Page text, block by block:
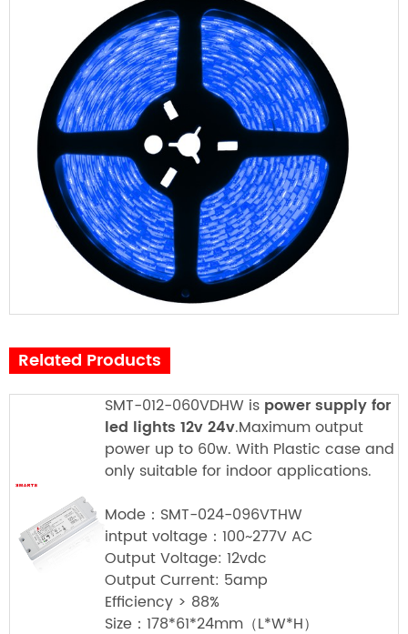
Related Products
SMT-012-060VDHW is power supply for
led lights 12v 24v.Maximum output
power up to 60w. With Plastic case and
only suitable for indoor applications.
Mode：SMT-024-096VTHW
intput voltage：100~277V AC
Output Voltage: 12vdc
Output Current: 5amp
Efficiency > 88%
Size：178*61*24mm（L*W*H）